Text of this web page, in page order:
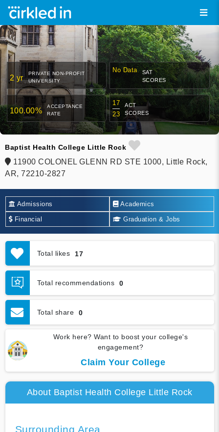
2 yr
PRIVATE NON-PROFIT
UNIVERSITY
No Data
SAT
SCORES
100.00%
ACCEPTANCE
RATE
17
23
ACT
SCORES
Baptist Health College Little Rock
11900 COLONEL GLENN RD STE 1000, Little Rock,
AR, 72210-2827
Admissions Academics
Financial Graduation & Jobs
Total likes 17
Total recommendations 0
Total share 0
Work here? Want to boost your college's
engagement?
Claim Your College
About Baptist Health College Little Rock
Surrounding Area